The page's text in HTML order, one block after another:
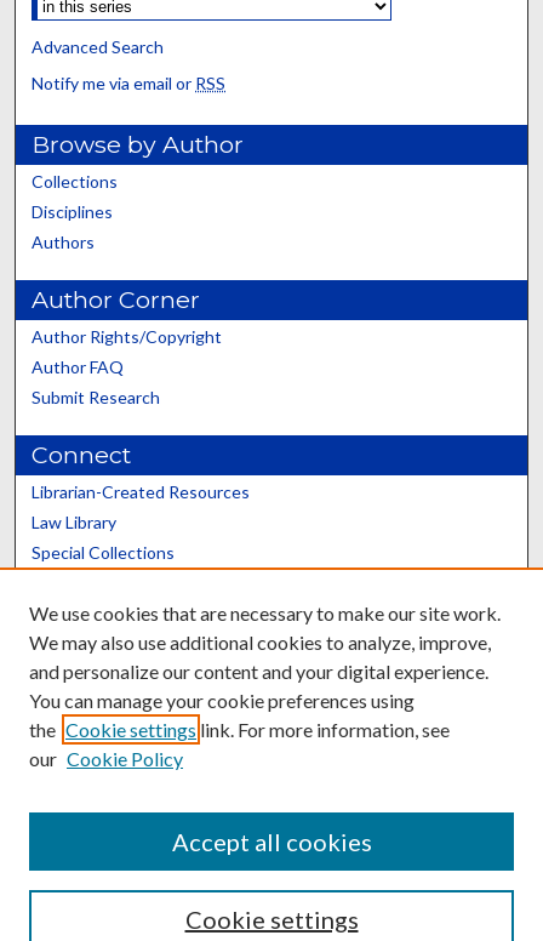
Advanced Search
Notify me via email or RSS
Browse by Author
Collections
Disciplines
Authors
Author Corner
Author Rights/Copyright
Author FAQ
Submit Research
Connect
Librarian-Created Resources
Law Library
Special Collections
Scholars@UK
Contact the Repository
We use cookies that are necessary to make our site work.
We may also use additional cookies to analyze, improve,
and personalize our content and your digital experience.
You can manage your cookie preferences using
the Cookie settings link. For more information, see
our Cookie Policy
Cookie settings
Accept all cookies